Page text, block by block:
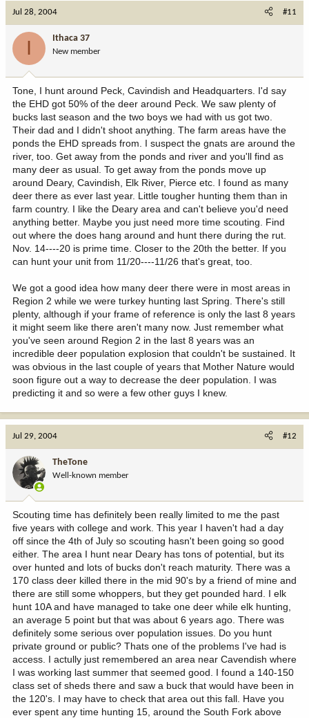
Jul 28, 2004 #11
I Ithaca 37
New member
Tone, I hunt around Peck, Cavindish and Headquarters. I'd say
the EHD got 50% of the deer around Peck. We saw plenty of
bucks last season and the two boys we had with us got two.
Their dad and I didn't shoot anything. The farm areas have the
ponds the EHD spreads from. I suspect the gnats are around the
river, too. Get away from the ponds and river and you'll find as
many deer as usual. To get away from the ponds move up
around Deary, Cavindish, Elk River, Pierce etc. I found as many
deer there as ever last year. Little tougher hunting them than in
farm country. I like the Deary area and can't believe you'd need
anything better. Maybe you just need more time scouting. Find
out where the does hang around and hunt there during the rut.
Nov. 14----20 is prime time. Closer to the 20th the better. If you
can hunt your unit from 11/20----11/26 that's great, too.
We got a good idea how many deer there were in most areas in
Region 2 while we were turkey hunting last Spring. There's still
plenty, although if your frame of reference is only the last 8 years
it might seem like there aren't many now. Just remember what
you've seen around Region 2 in the last 8 years was an
incredible deer population explosion that couldn't be sustained. It
was obvious in the last couple of years that Mother Nature would
soon figure out a way to decrease the deer population. I was
predicting it and so were a few other guys I knew.
Jul 29, 2004 #12
TheTone
Well-known member
Scouting time has definitely been really limited to me the past
five years with college and work. This year I haven't had a day
off since the 4th of July so scouting hasn't been going so good
either. The area I hunt near Deary has tons of potential, but its
over hunted and lots of bucks don't reach maturity. There was a
170 class deer killed there in the mid 90's by a friend of mine and
there are still some whoppers, but they get pounded hard. I elk
hunt 10A and have managed to take one deer while elk hunting,
an average 5 point but that was about 6 years ago. There was
definitely some serious over population issues. Do you hunt
private ground or public? Thats one of the problems I've had is
access. I actully just remembered an area near Cavendish where
I was working last summer that seemed good. I found a 140-150
class set of sheds there and saw a buck that would have been in
the 120's. I may have to check that area out this fall. Have you
ever spent any time hunting 15, around the South Fork above